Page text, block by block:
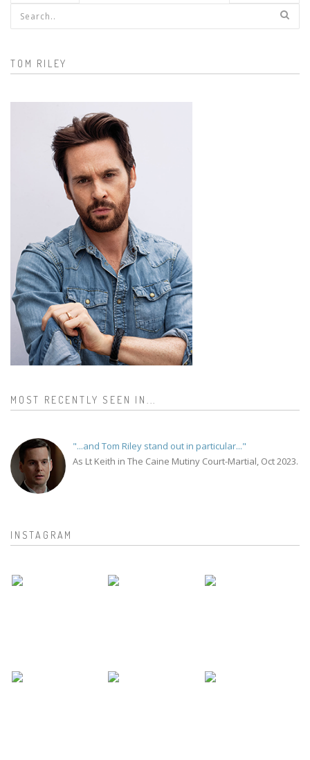
Search form
TOM RILEY
MOST RECENTLY SEEN IN...
"...and Tom Riley stand out in particular..."
As Lt Keith in The Caine Mutiny Court-Martial, Oct 2023.
INSTAGRAM